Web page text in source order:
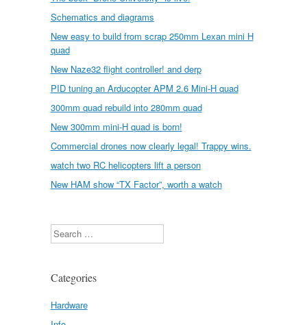
Schematics and diagrams
New easy to build from scrap 250mm Lexan mini H
quad
New Naze32 flight controller! and derp
PID tuning an Arducopter APM 2.6 Mini-H quad
300mm quad rebuild into 280mm quad
New 300mm mini-H quad is born!
Commercial drones now clearly legal! Trappy wins.
watch two RC helicopters lift a person
New HAM show “TX Factor”, worth a watch
Search
Categories
Hardware